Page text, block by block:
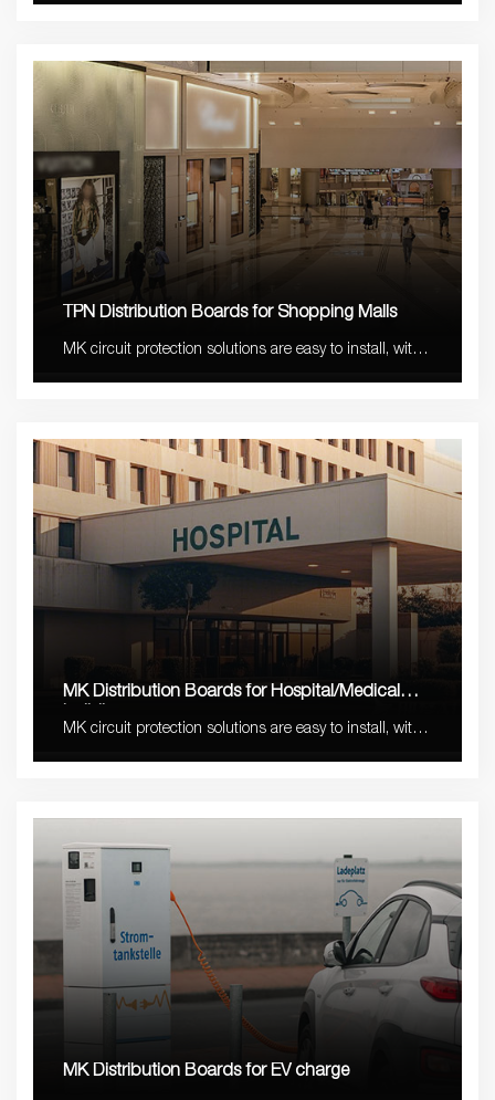
TPN Distribution Boards for Shopping Malls
MK circuit protection solutions are easy to install, with
MK Distribution Boards for Hospital/Medical
MK circuit protection solutions are easy to install, with
MK Distribution Boards for EV charge